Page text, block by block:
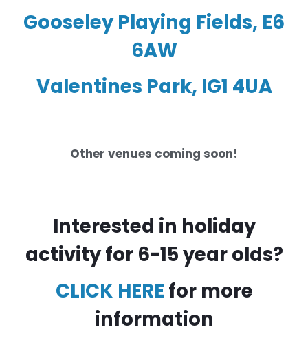
Gooseley Playing Fields, E6
6AW
Valentines Park, IG1 4UA
Other venues coming soon!
Interested in holiday
activity for 6-15 year olds?
CLICK HERE for more
information